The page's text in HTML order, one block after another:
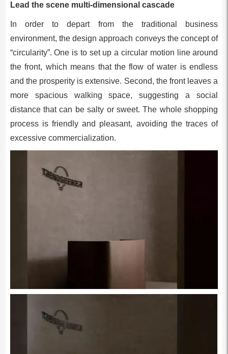
Lead the scene multi-dimensional cascade
In order to depart from the traditional business
environment, the design approach conveys the concept of
“circularity”. One is to set up a circular motion line around
the front, which means that the flow of water is endless
and the prosperity is extensive. Second, the front leaves a
more spacious walking space, suggesting a social
distance that can be salty or sweet. The whole shopping
process is friendly and pleasant, avoiding the traces of
excessive commercialization.